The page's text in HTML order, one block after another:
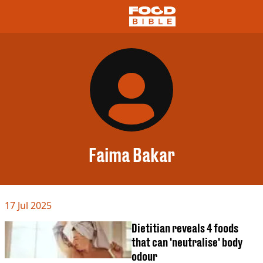
RESTAURANTS AND BARS
TV AND FILM
COOKING
RECIPES
AIR FRYER
HEALTH
Faima Bakar
17 Jul 2025
Dietitian reveals 4 foods
that can 'neutralise' body
odour